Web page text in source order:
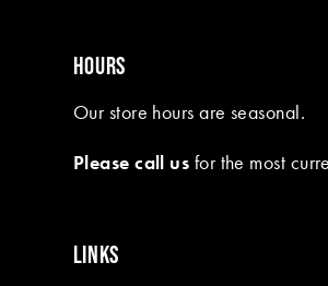
HOURS
Our store hours are seasonal.
Please call us for the most
LINKS